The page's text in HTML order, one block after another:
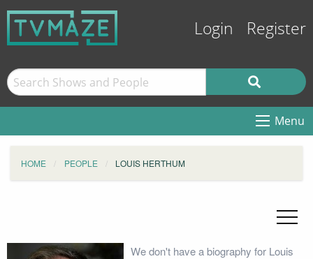
Login Register
Menu
HOME PEOPLE LOUIS HERTHUM
We don't have a biography for Louis